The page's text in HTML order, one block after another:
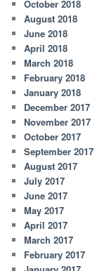
October 2018
August 2018
June 2018
April 2018
March 2018
February 2018
January 2018
December 2017
November 2017
October 2017
September 2017
August 2017
July 2017
June 2017
May 2017
April 2017
March 2017
February 2017